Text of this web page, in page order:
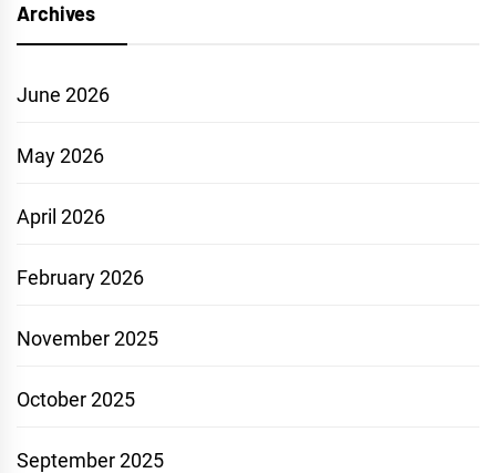
Archives
June 2026
May 2026
April 2026
February 2026
November 2025
October 2025
September 2025